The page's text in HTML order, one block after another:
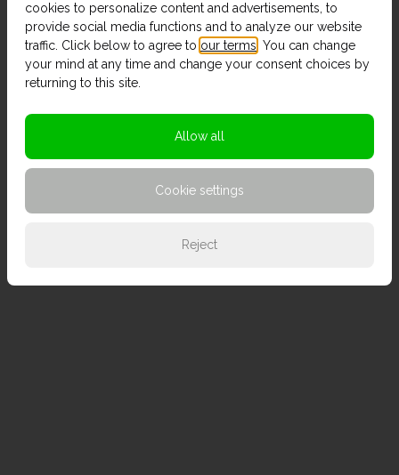
cookies to personalize content and advertisements, to
provide social media functions and to analyze our website
traffic. Click below to agree to our terms . You can change
your mind at any time and change your consent choices by
returning to this site.
Allow all
Cookie settings
Reject